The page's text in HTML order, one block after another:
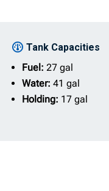
Tank Capacities
Fuel: 27 gal
Water: 41 gal
Holding: 17 gal